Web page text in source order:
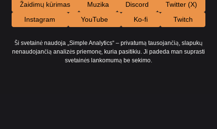
Žaidimų kūrimas
Muzika Discord
Twitter (X)
Instagram
YouTube Ko-fi Twitch
Ši svetainė naudoja „Simple Analytics“ – privatumą tausojančią, slapukų
nenaudojančią analizės priemonę, kuria pasitikiu. Ji padeda man suprasti
svetainės lankomumą be sekimo.